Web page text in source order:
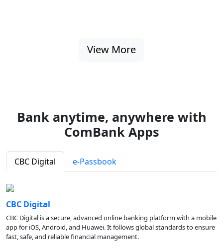
View More
Bank anytime, anywhere with
ComBank Apps
CBC Digital e-Passbook
CBC Digital
CBC Digital is a secure, advanced online banking platform with a mobile
app for iOS, Android, and Huawei. It follows global standards to ensure
fast, safe, and reliable financial management.